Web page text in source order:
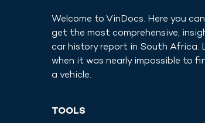
Welcome to VinDocs. Here you
get the most comprehensive,
car history report in South Africa.
when it was nearly impossible to
a vehicle.
TOOLS